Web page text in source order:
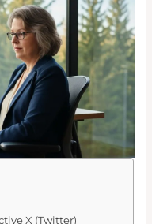
X (Twitter)